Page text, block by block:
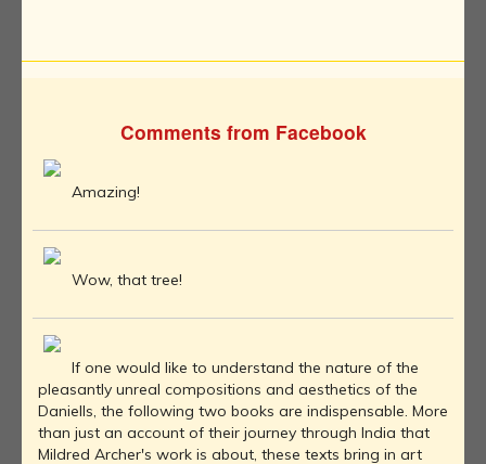
Comments from Facebook
Amazing!
Wow, that tree!
If one would like to understand the nature of the
pleasantly unreal compositions and aesthetics of the
Daniells, the following two books are indispensable. More
than just an account of their journey through India that
Mildred Archer's work is about, these texts bring in art